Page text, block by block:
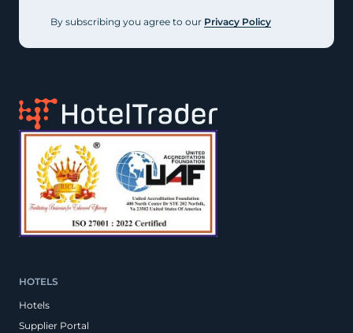
By subscribing you agree to our Privacy Policy
HOTELS
Hotels
Supplier Portal